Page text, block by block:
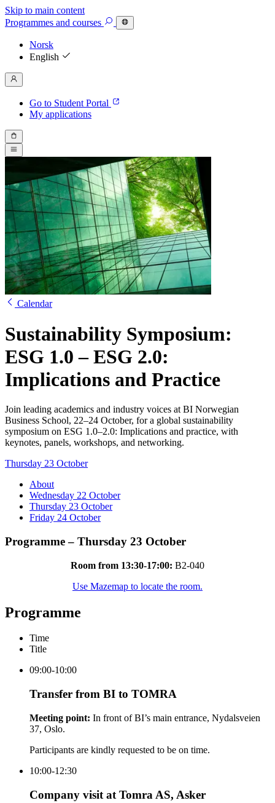
Skip to main content
Programmes and courses
Norsk
English
Go to Student Portal
My applications
Calendar
Sustainability Symposium:
ESG 1.0 – ESG 2.0:
Implications and Practice
Join leading academics and industry voices at BI Norwegian
Business School, 22–24 October, for a global sustainability
symposium on ESG 1.0–2.0: Implications and practice, with
keynotes, panels, workshops, and networking.
Thursday 23 October
About
Wednesday 22 October
Thursday 23 October
Friday 24 October
Programme – Thursday 23 October
Room from 13:30-17:00: B2-040
Use Mazemap to locate the room.
Programme
Time
Title
09:00-10:00
Transfer from BI to TOMRA
Meeting point: In front of BI’s main entrance, Nydalsveien
37, Oslo.
Participants are kindly requested to be on time.
10:00-12:30
Company visit at Tomra AS, Asker